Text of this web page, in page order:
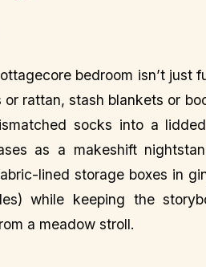
bedroom isn’t just
or rattan, stash blankets or
socks into a
as a makeshift
lined storage boxes in
while keeping the
a meadow stroll.